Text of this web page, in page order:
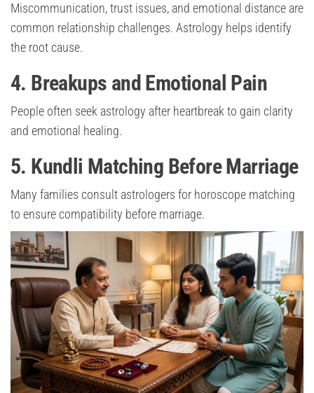
Miscommunication, trust issues, and emotional distance are
common relationship challenges. Astrology helps identify
the root cause.
4. Breakups and Emotional Pain
People often seek astrology after heartbreak to gain clarity
and emotional healing.
5. Kundli Matching Before Marriage
Many families consult astrologers for horoscope matching
to ensure compatibility before marriage.